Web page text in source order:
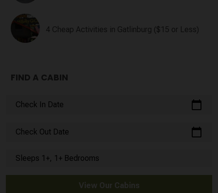
4 Cheap Activities in Gatlinburg ($15 or Less)
FIND A CABIN
Check In Date calendar_today
Check Out Date calendar_today
Sleeps 1+, 1+ Bedrooms
View Our Cabins